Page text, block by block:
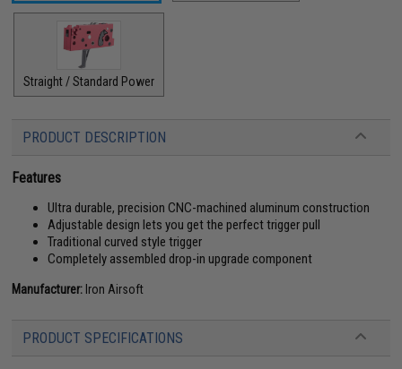
Straight / Standard Power
PRODUCT DESCRIPTION
Features
Ultra durable, precision CNC-machined aluminum construction
Adjustable design lets you get the perfect trigger pull
Traditional curved style trigger
Completely assembled drop-in upgrade component
Manufacturer: Iron Airsoft
PRODUCT SPECIFICATIONS